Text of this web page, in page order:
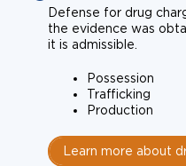
Defense for drug
the evidence was
it is admissible.
Possession
Trafficking
Production
Learn more about